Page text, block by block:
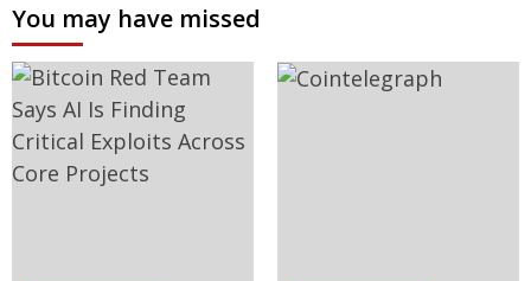
You may have missed